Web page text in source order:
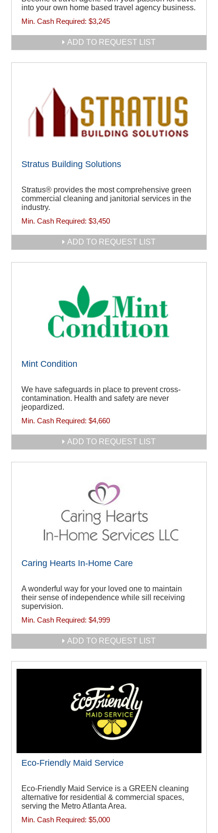
into your own home based travel agency business.
Min. Cash Required: $3,245
ADD TO REQUEST LIST
Stratus Building Solutions
Stratus® provides the most comprehensive green
commercial cleaning and janitorial services in the
industry.
Min. Cash Required: $3,450
ADD TO REQUEST LIST
Mint Condition
We have safeguards in place to prevent cross-
contamination. Health and safety are never
jeopardized.
Min. Cash Required: $4,660
ADD TO REQUEST LIST
Caring Hearts In-Home Care
A wonderful way for your loved one to maintain
their sense of independence while sill receiving
supervision.
Min. Cash Required: $4,999
ADD TO REQUEST LIST
Eco-Friendly Maid Service
Eco-Friendly Maid Service is a GREEN cleaning
alternative for residential & commercial spaces,
serving the Metro Atlanta Area.
Min. Cash Required: $5,000